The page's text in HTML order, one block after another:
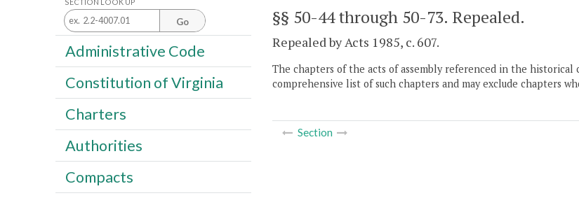
§§ 50-44 through 50-73. Repealed.
Repealed by Acts 1985, c. 607.
The chapters of the acts of assembly referenced in the
comprehensive list of such chapters and may exclude chapters
Section
Go
Administrative Code
Constitution of Virginia
Charters
Authorities
Compacts